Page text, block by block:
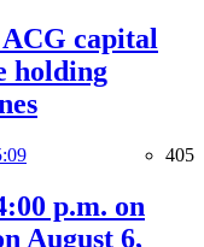
capital
holding
405
p.m. on
August 6,